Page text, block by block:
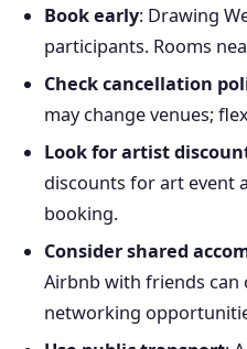
Book early: Drawing
participants. Rooms
Check cancellation
may change venues;
Look for artist
discounts for art event
booking.
Consider shared
Airbnb with friends can
networking